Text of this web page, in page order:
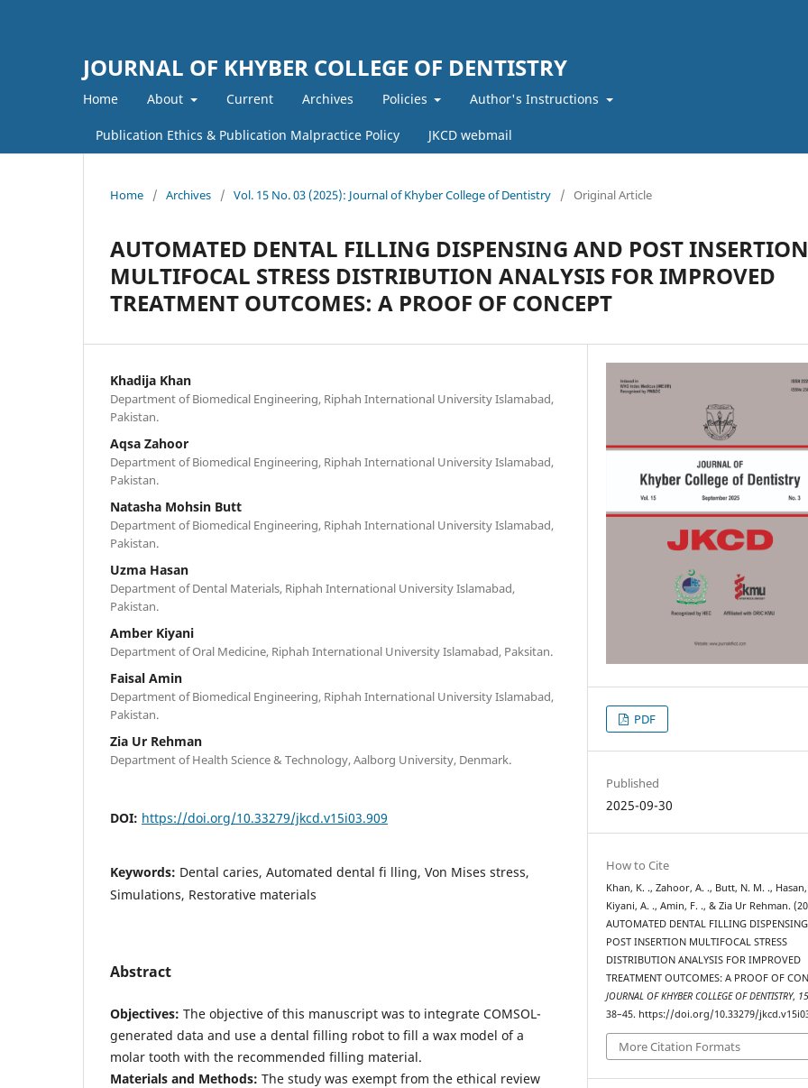
JOURNAL OF KHYBER COLLEGE OF DENTISTRY
Home About Current Archives Policies Author's Instructions
Publication Ethics & Publication Malpractice Policy JKCD webmail
Home / Archives / Vol. 15 No. 03 (2025): Journal of Khyber College of Dentistry / Original Article
AUTOMATED DENTAL FILLING DISPENSING AND POST INSERTION
MULTIFOCAL STRESS DISTRIBUTION ANALYSIS FOR IMPROVED
TREATMENT OUTCOMES: A PROOF OF CONCEPT
Khadija Khan
Department of Biomedical Engineering, Riphah International University Islamabad,
Pakistan.
Aqsa Zahoor
Department of Biomedical Engineering, Riphah International University Islamabad,
Pakistan.
Natasha Mohsin Butt
Department of Biomedical Engineering, Riphah International University Islamabad,
Pakistan.
Uzma Hasan
Department of Dental Materials, Riphah International University Islamabad,
Pakistan.
Amber Kiyani
Department of Oral Medicine, Riphah International University Islamabad, Paksitan.
Faisal Amin
Department of Biomedical Engineering, Riphah International University Islamabad,
Pakistan.
Zia Ur Rehman
Department of Health Science & Technology, Aalborg University, Denmark.
DOI: https://doi.org/10.33279/jkcd.v15i03.909
Keywords: Dental caries, Automated dental fi lling, Von Mises stress,
Simulations, Restorative materials
Abstract
Objectives: The objective of this manuscript was to integrate COMSOL-
generated data and use a dental filling robot to fill a wax model of a
molar tooth with the recommended filling material.
Materials and Methods: The study was exempt from the ethical review
PDF
Published
2025-09-30
How to Cite
Khan, K. ., Zahoor, A. ., Butt, N. M. .,
Kiyani, A. ., Amin, F. ., & Zia Ur Rehman.
AUTOMATED DENTAL FILLING
POST INSERTION MULTIFOCAL STRESS
DISTRIBUTION ANALYSIS FOR IMPROVED
TREATMENT OUTCOMES: A PROOF OF
JOURNAL OF KHYBER COLLEGE OF DENTISTRY,
38–45. https://doi.org/10.33279/
More Citation Formats